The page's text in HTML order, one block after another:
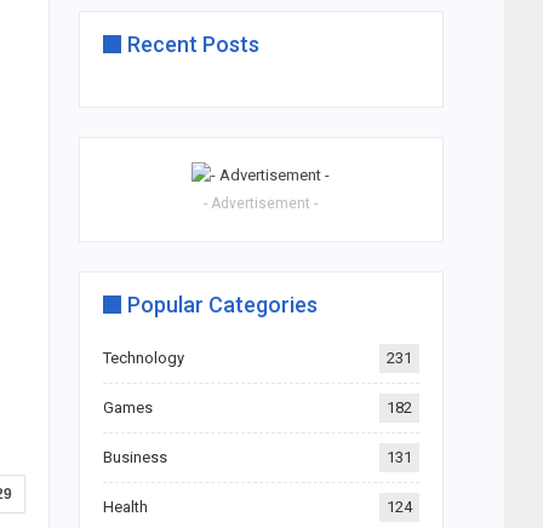
Recent Posts
- Advertisement -
Popular Categories
Technology 231
Games 182
Business 131
Health 124